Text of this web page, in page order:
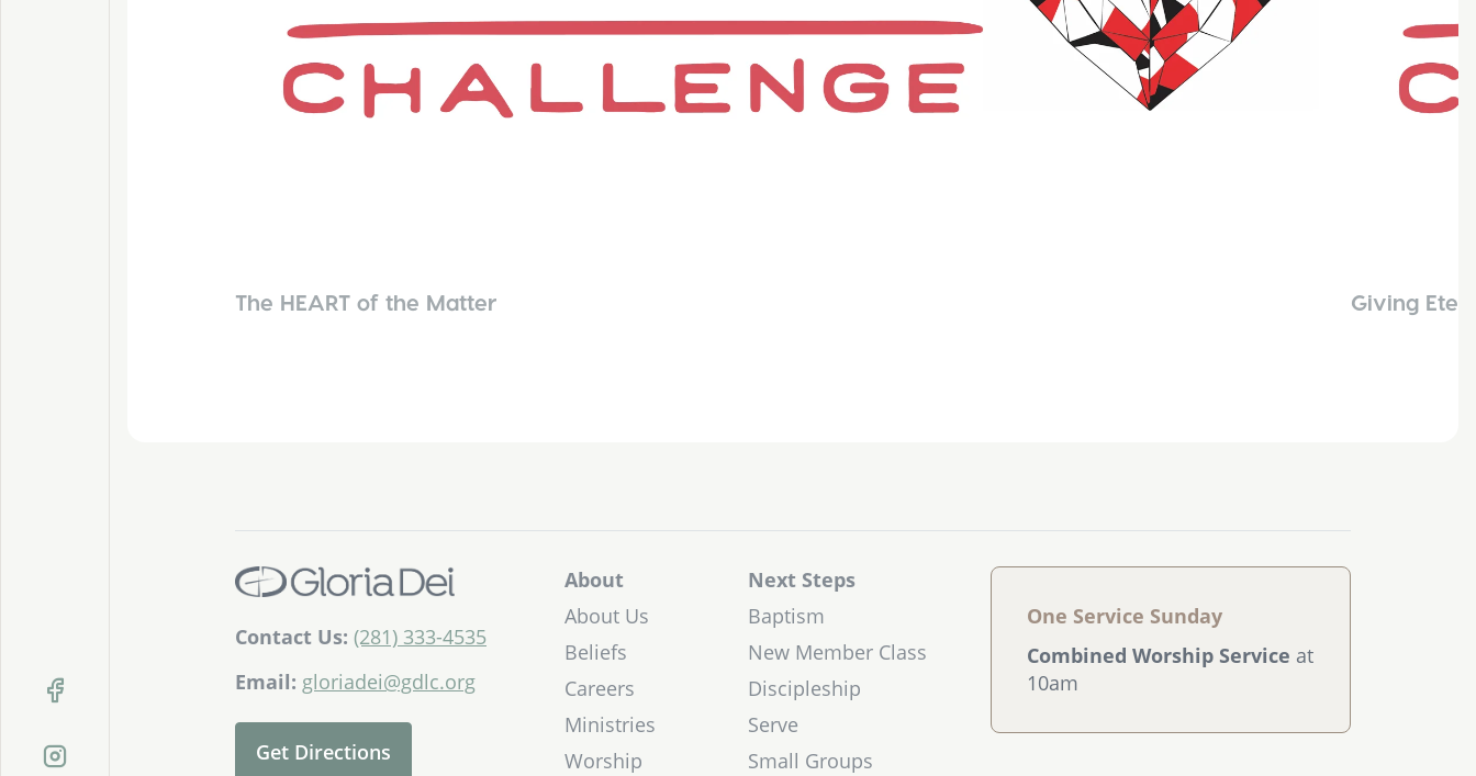
The HEART of the Matter Giving
Contact Us: (281) 333-4535
Email: gloriadei@gdlc.org
Get Directions
About
About Us
Beliefs
Careers
Ministries
Worship
Next Steps
Baptism
New Member Class
Discipleship
Serve
Small Groups
One Service Sunday
Combined Worship Service at
10am